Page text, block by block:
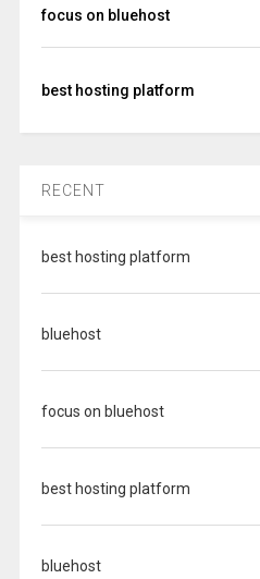
focus on bluehost
best hosting platform
RECENT
best hosting platform
bluehost
focus on bluehost
best hosting platform
bluehost